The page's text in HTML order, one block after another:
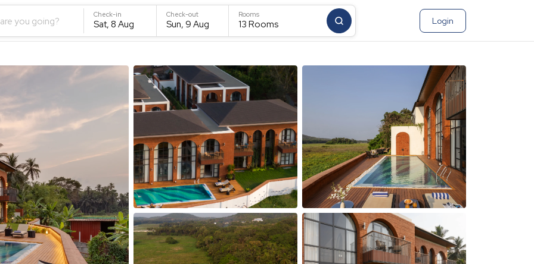
you going?
Check-in
Sat, 8 Aug
Check-out
Sun, 9 Aug
Rooms
13 Rooms Login